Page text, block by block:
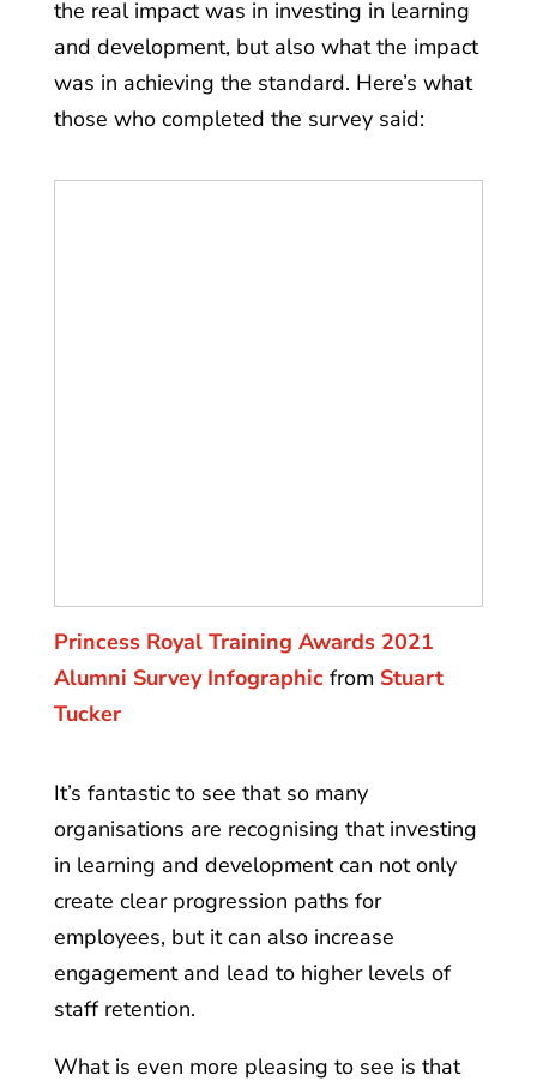
the real impact was in investing in learning
and development, but also what the impact
was in achieving the standard. Here’s what
those who completed the survey said:
Princess Royal Training Awards 2021
Alumni Survey Infographic from Stuart
Tucker
It’s fantastic to see that so many
organisations are recognising that investing
in learning and development can not only
create clear progression paths for
employees, but it can also increase
engagement and lead to higher levels of
staff retention.
What is even more pleasing to see is that